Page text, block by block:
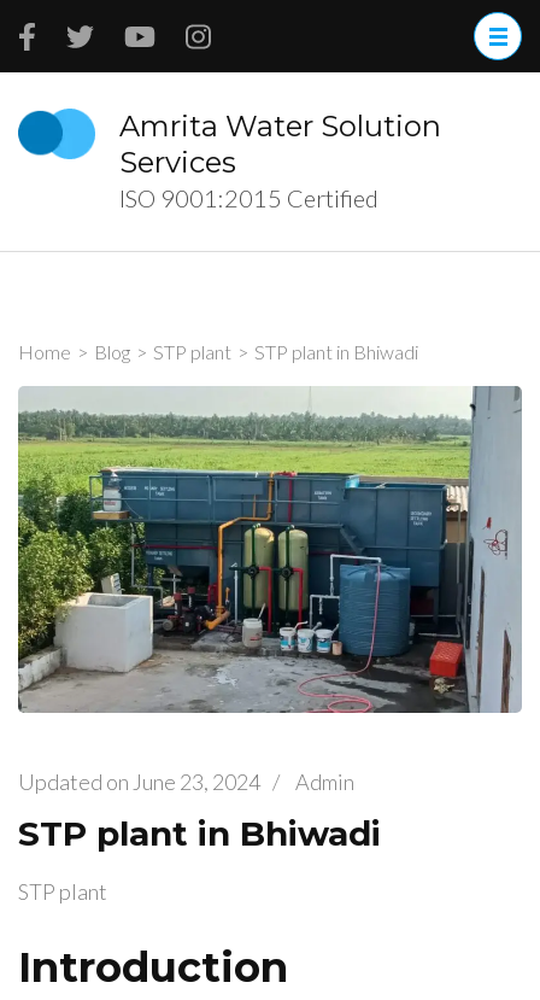
Skip
(Press
Enter)
Amrita Water Solution
Services
ISO 9001:2015 Certified
Home > Blog > STP plant > STP plant in Bhiwadi
Updated on June 23, 2024 / Admin
STP plant in Bhiwadi
STP plant
Introduction